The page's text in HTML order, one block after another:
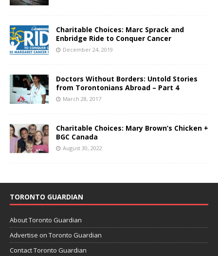
Charitable Choices: Marc Sprack and
Enbridge Ride to Conquer Cancer
December 24, 2019
Doctors Without Borders: Untold Stories
from Torontonians Abroad – Part 4
March 28, 2017
Charitable Choices: Mary Brown’s Chicken +
BGC Canada
August 30, 2022
TORONTO GUARDIAN
About Toronto Guardian
Advertise on Toronto Guardian
Contact Toronto Guardian